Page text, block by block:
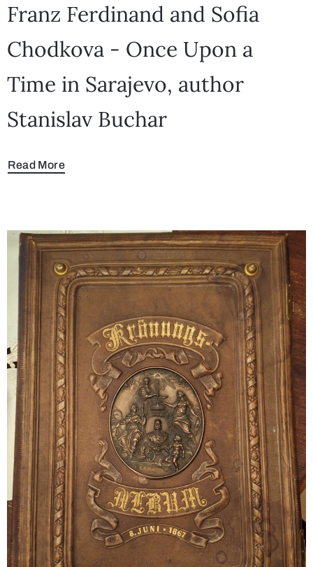
Franz Ferdinand and Sofia
Chodkova - Once Upon a
Time in Sarajevo, author
Stanislav Buchar
Read More